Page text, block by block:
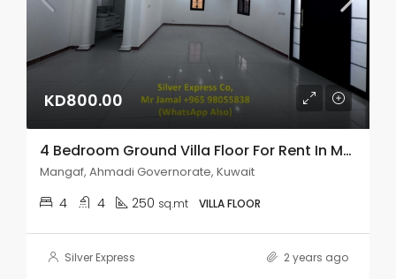
KD800.00
4 Bedroom Ground Villa Floor For Rent In Mangaf.
Mangaf, Ahmadi Governorate, Kuwait
4 4 250 sq.mt VILLA FLOOR
Silver Express 2 years ago